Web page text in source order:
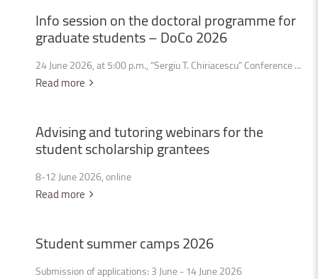
Infosessiononthedoctoral programmefor
graduatestudents–DoCo2026
24 June 2026, at 5:00 p.m., “Sergiu T. Chiriacescu” Conference ...
Read more
Advisingandtutoringwebinarsforthe
studentscholarshipgrantees
8-12 June 2026, online
Read more
Studentsummercamps2026
Submission of applications: 3 June - 14 June 2026